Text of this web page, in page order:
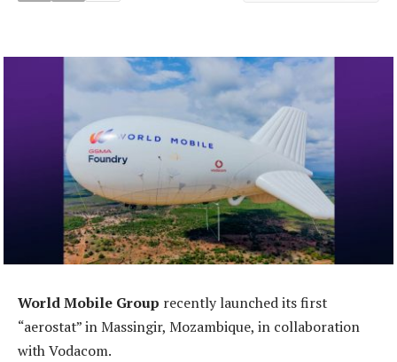
World Mobile Group recently launched its first
“aerostat” in Massingir, Mozambique, in collaboration
with Vodacom.